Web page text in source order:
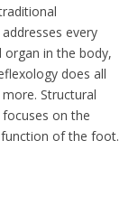
every
organ in the body,
does all
Structural
on the
function of the foot.